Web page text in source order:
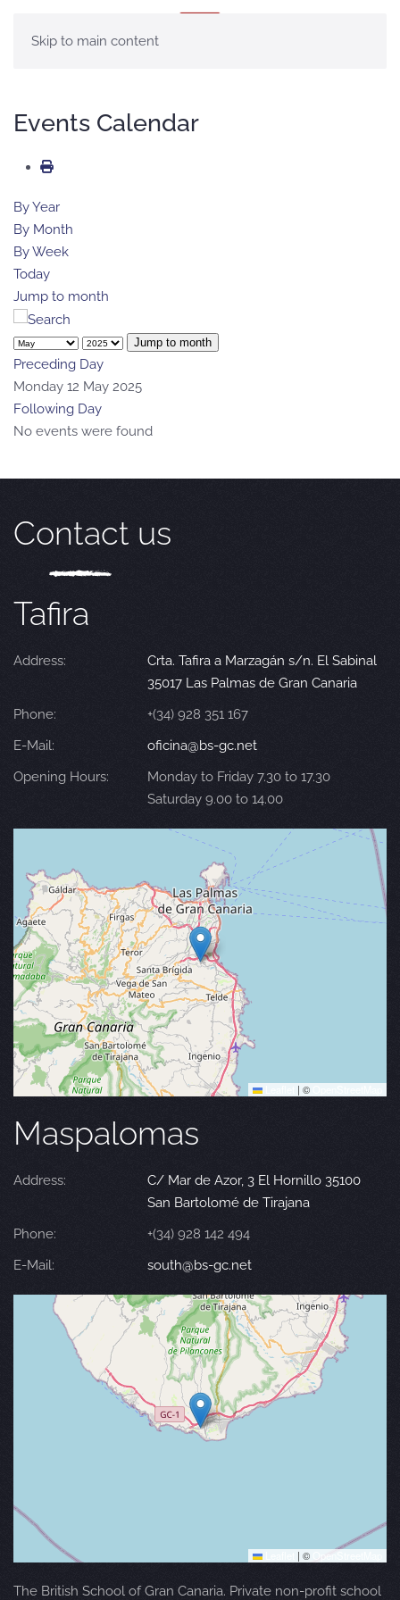
Skip to main content
Events Calendar
By Year
By Month
By Week
Today
Jump to month
Jump to month
Preceding Day
Monday 12 May 2025
Following Day
No events were found
Contact us
Tafira
Address:
Crta. Tafira a Marzagán s/n. El Sabinal
35017 Las Palmas de Gran Canaria
Phone:
+(34) 928 351 167
E-Mail:
oficina@bs-gc.net
Opening Hours:
Monday to Friday 7.30 to 17.30
Saturday 9.00 to 14.00
| ©
Maspalomas
Address:
C/ Mar de Azor, 3 El Hornillo 35100
San Bartolomé de Tirajana
Phone:
+(34) 928 142 494
E-Mail:
south@bs-gc.net
| © OpenStreetMap
The British School of Gran Canaria. Private non-profit school